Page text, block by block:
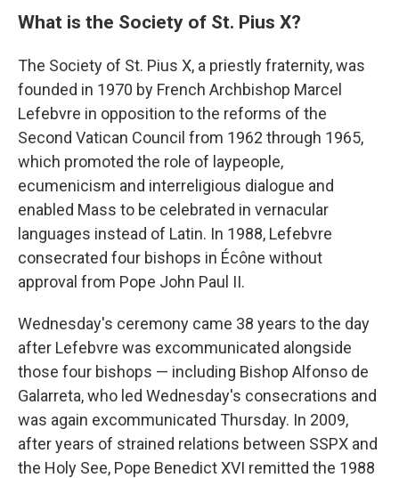
What is the Society of St. Pius X?
The Society of St. Pius X, a priestly fraternity, was
founded in 1970 by French Archbishop Marcel
Lefebvre in opposition to the reforms of the
Second Vatican Council from 1962 through 1965,
which promoted the role of laypeople,
ecumenicism and interreligious dialogue and
enabled Mass to be celebrated in vernacular
languages instead of Latin. In 1988, Lefebvre
consecrated four bishops in Écône without
approval from Pope John Paul II.
Wednesday's ceremony came 38 years to the day
after Lefebvre was excommunicated alongside
those four bishops — including Bishop Alfonso de
Galarreta, who led Wednesday's consecrations and
was again excommunicated Thursday. In 2009,
after years of strained relations between SSPX and
the Holy See, Pope Benedict XVI remitted the 1988